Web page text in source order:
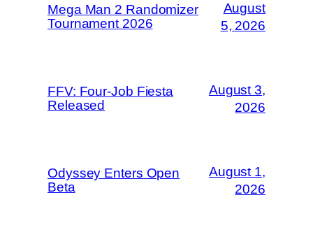
Mega Man 2 Randomizer
Tournament 2026
August
5, 2026
FFV: Four-Job Fiesta
Released
August 3,
2026
Odyssey Enters Open
Beta
August 1,
2026